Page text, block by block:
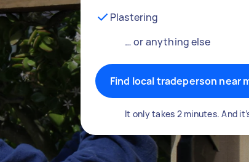
Plastering
… or anything else
Find local tradeperson near
It only takes 2 minutes. And